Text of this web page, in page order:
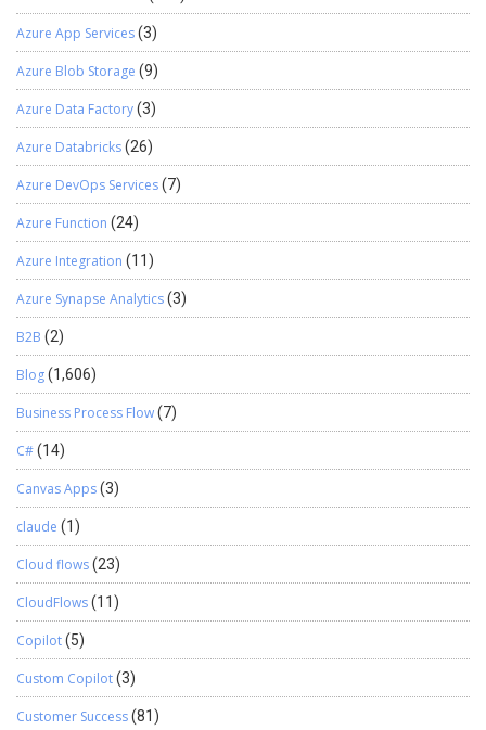
Azure App Services(3)
Azure Blob Storage (9)
Azure Data Factory(3)
Azure Databricks(26)
Azure DevOps Services(7)
Azure Function (24)
Azure Integration (11)
Azure Synapse Analytics(3)
B2B (2)
Blog(1,606)
Business Process Flow(7)
C#(14)
Canvas Apps(3)
claude (1)
Cloud flows(23)
CloudFlows(11)
Copilot(5)
Custom Copilot(3)
Customer Success(81)